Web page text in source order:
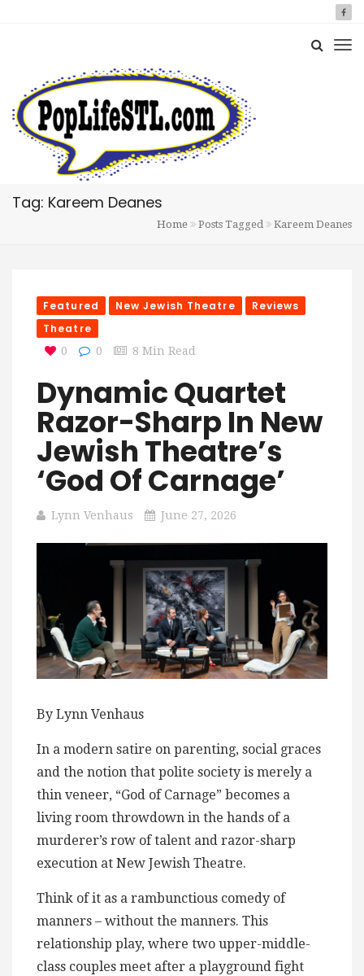
Tag: Kareem Deanes
Home Posts Tagged Kareem Deanes
Featured New Jewish Theatre
Reviews
Theatre
0 0 8 Min Read
Dynamic Quartet
Razor-Sharp In New
Jewish Theatre’s
‘God Of Carnage’
Lynn Venhaus June 27, 2026
By Lynn Venhaus
In a modern satire on parenting, social graces
and the notion that polite society is merely a
thin veneer, “God of Carnage” becomes a
living room throwdown in the hands of a
murderer’s row of talent and razor-sharp
execution at New Jewish Theatre.
Think of it as a rambunctious comedy of
manners – without the manners. This
relationship play, where two upper-middle-
class couples meet after a playground fight